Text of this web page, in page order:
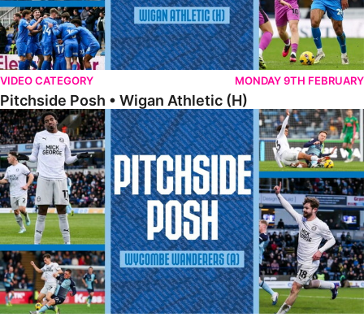
VIDEO CATEGORY MONDAY 9TH FEBRUARY
Pitchside Posh • Wigan Athletic (H)
Pitchside Posh • Wycombe Wanderers (A)